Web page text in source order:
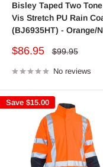
Bisley Taped Two
Vis Stretch PU Rain
(BJ6935HT) - Orange/
Sale
$86.95
Regular
$99.95
No reviews
Save $15.00